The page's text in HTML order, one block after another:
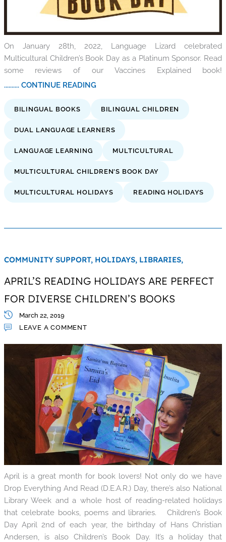
On January 28th, 2022, Language Lizard celebrated
Multicultural Children’s Book Day as a Platinum Sponsor. Read
some reviews of our Vaccines Explained book!
.......... CONTINUE READING
BILINGUAL BOOKS BILINGUAL CHILDREN
DUAL LANGUAGE LEARNERS
LANGUAGE LEARNING MULTICULTURAL
MULTICULTURAL CHILDREN'S BOOK DAY
MULTICULTURAL HOLIDAYS READING HOLIDAYS
COMMUNITY SUPPORT, HOLIDAYS, LIBRARIES,
APRIL’S READING HOLIDAYS ARE PERFECT
FOR DIVERSE CHILDREN’S BOOKS
March 22, 2019
LEAVE A COMMENT
April is a great month for book lovers! Not only do we have
Drop Everything And Read (D.E.A.R.) Day, there’s also National
Library Week and a whole host of reading-related holidays
that celebrate books, poems and libraries. Children’s Book
Day April 2nd of each year, the birthday of Hans Christian
Andersen, is also Children’s Book Day. It’s a holiday that